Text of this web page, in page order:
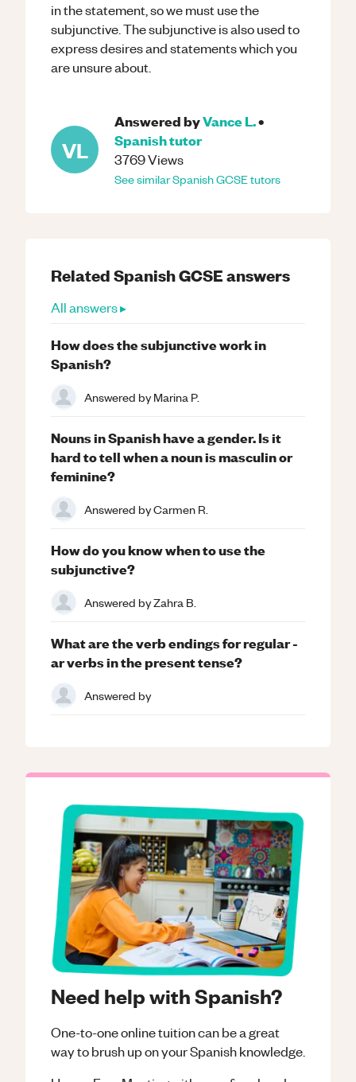
in the statement, so we must use the
subjunctive. The subjunctive is also used to
express desires and statements which you
are unsure about.
VL
Answered byVance L.•
Spanishtutor
3769Views
See similarSpanishGCSEtutors
Need help with Spanish?
One-to-one online tuition can be a great
way to brush up on yourSpanishknowledge.
RelatedSpanishGCSEanswers
All answers ▸
How does the subjunctive work in
Spanish?
Answered byMarina P.
Nouns in Spanish have a gender. Is it
hard to tell when a noun is masculin or
feminine?
Answered byCarmen R.
How do you know when to use the
subjunctive?
Answered byZahra B.
What are the verb endings for regular -
ar verbs in the present tense?
Answered by